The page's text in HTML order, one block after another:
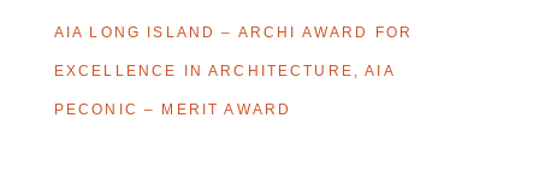
AIA LONG ISLAND – ARCHI AWARD FOR
EXCELLENCE IN ARCHITECTURE, AIA
PECONIC – MERIT AWARD